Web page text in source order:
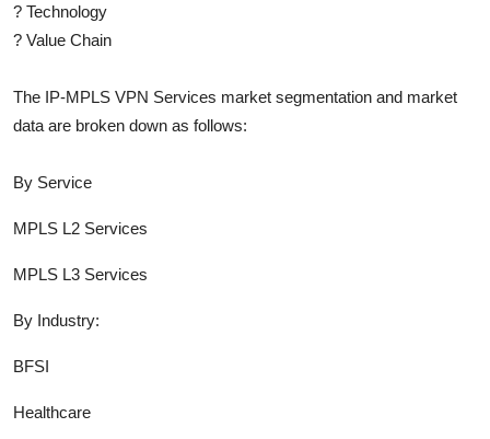
? Technology
? Value Chain
The IP-MPLS VPN Services market segmentation and market
data are broken down as follows:
By Service
MPLS L2 Services
MPLS L3 Services
By Industry:
BFSI
Healthcare